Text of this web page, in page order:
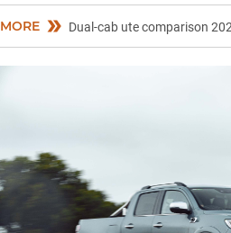
MORE Dual-cab ute comparison